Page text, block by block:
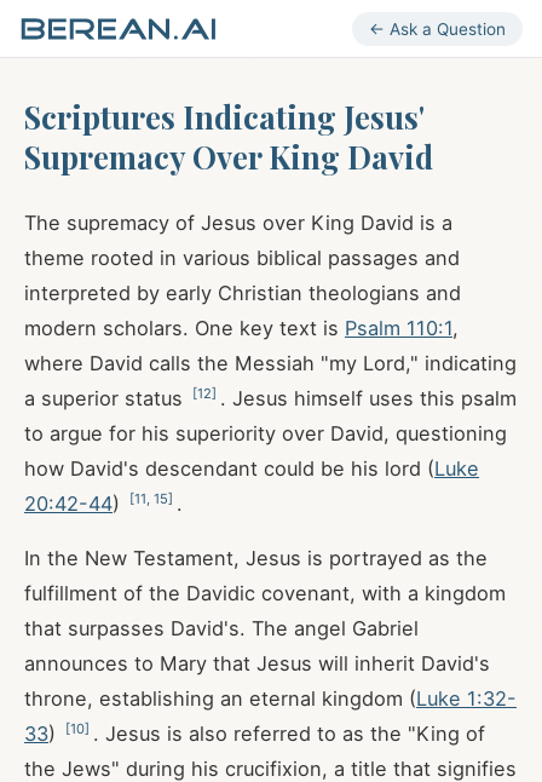
← Ask a Question
Scriptures Indicating Jesus'
Supremacy Over King David
The supremacy of Jesus over King David is a
theme rooted in various biblical passages and
interpreted by early Christian theologians and
modern scholars. One key text is Psalm 110:1,
where David calls the Messiah "my Lord," indicating
a superior status
[12] . Jesus himself uses this psalm
to argue for his superiority over David, questioning
how David's descendant could be his lord (Luke
20:42-44) [11 15] .
In the New Testament, Jesus is portrayed as the
fulfillment of the Davidic covenant, with a kingdom
that surpasses David's. The angel Gabriel
announces to Mary that Jesus will inherit David's
throne, establishing an eternal kingdom (Luke 1:32-
33) [10] . Jesus is also referred to as the "King of
the Jews" during his crucifixion, a title that signifies